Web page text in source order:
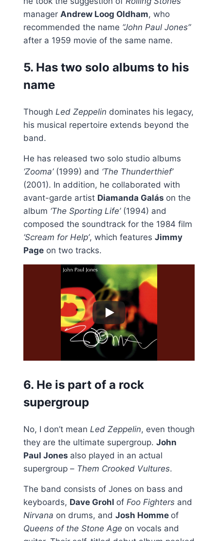
manager Andrew Loog Oldham, who
recommended the name “John Paul Jones”
after a 1959 movie of the same name.
5. Has two solo albums to his
name
Though Led Zeppelin dominates his legacy,
his musical repertoire extends beyond the
band.
He has released two solo studio albums
‘Zooma’(1999) and ‘The Thunderthief’
(2001). In addition, he collaborated with
avant-garde artist Diamanda Galás on the
album ‘The Sporting Life’(1994) and
composed the soundtrack for the 1984 film
‘Scream for Help’, which features Jimmy
Page on two tracks.
6. He is part of a rock
supergroup
No, I don’t mean Led Zeppelin, even though
they are the ultimate supergroup. John
Paul Jones also played in an actual
supergroup – Them Crooked Vultures.
The band consists of Jones on bass and
keyboards, Dave Grohl of Foo Fighters and
Nirvana on drums, and Josh Homme of
Queens of the Stone Age on vocals and